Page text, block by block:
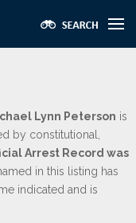
Lynn Peterson is
by constitutional,
Arrest Record was
in this listing has
indicated and is